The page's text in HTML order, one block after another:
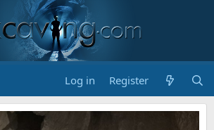
Log in Register